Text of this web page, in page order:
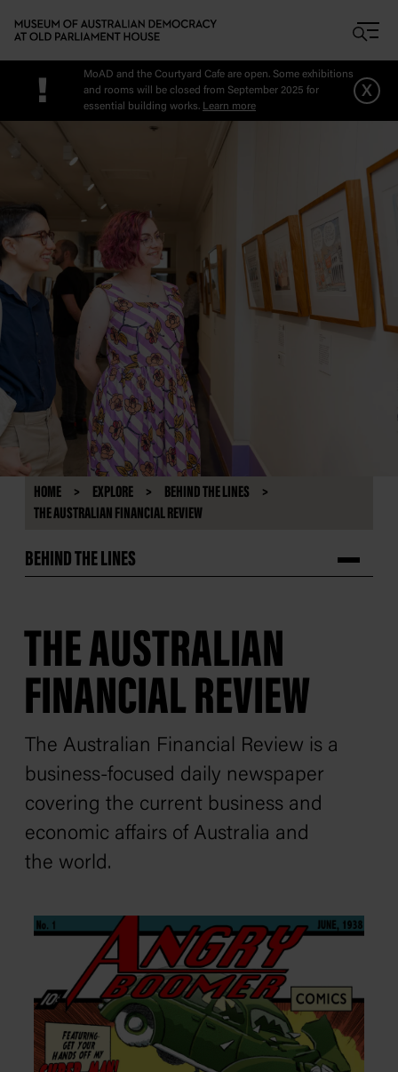
!
MoAD and the Courtyard Cafe are open. Some exhibitions
and rooms will be closed from September 2025 for
essential building works. Learn more
x
HOME EXPLORE
BEHIND THE LINES
THE AUSTRALIAN FINANCIAL REVIEW
BEHIND THE LINES
THE AUSTRALIAN
FINANCIAL REVIEW
The Australian Financial Review is a
business-focused daily newspaper
covering the current business and
economic affairs of Australia and
the world.